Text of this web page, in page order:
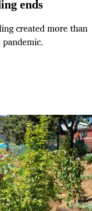
ends
created more than